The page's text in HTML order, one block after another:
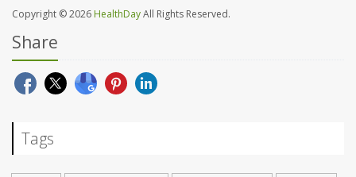
Copyright © 2026 HealthDayAll Rights Reserved.
Share
Tags